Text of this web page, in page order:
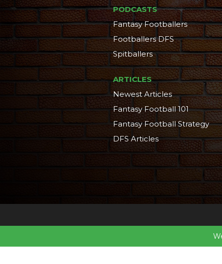
PODCASTS
Fantasy Footballers
Footballers DFS
Spitballers
ARTICLES
Newest Articles
Fantasy Football 101
Fantasy Football Strategy
DFS Articles